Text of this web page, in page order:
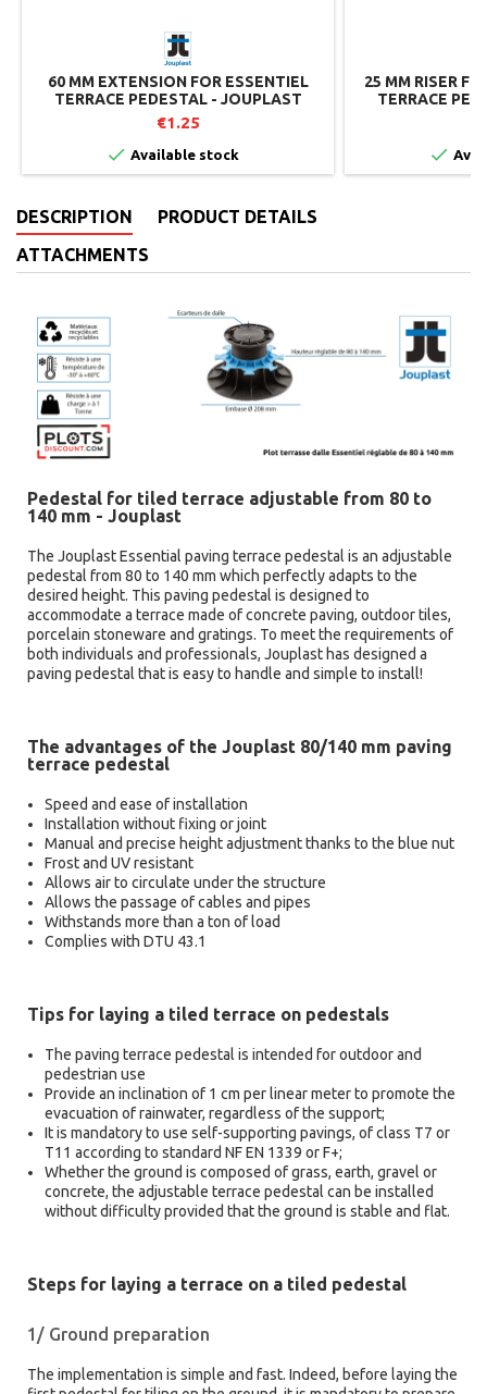
60 MM EXTENSION FOR ESSENTIEL
TERRACE PEDESTAL - JOUPLAST
€1.25
 Available stock
25 MM RISER
TERRACE

DESCRIPTION
PRODUCT DETAILS
ATTACHMENTS
Pedestal for tiled terrace adjustable from 80 to
140 mm - Jouplast
The Jouplast Essential paving terrace pedestal is an adjustable
pedestal from 80 to 140 mm which perfectly adapts to the
desired height. This paving pedestal is designed to
accommodate a terrace made of concrete paving, outdoor tiles,
porcelain stoneware and gratings. To meet the requirements of
both individuals and professionals, Jouplast has designed a
paving pedestal that is easy to handle and simple to install!
The advantages of the Jouplast 80/140 mm paving
terrace pedestal
Speed and ease of installation
Installation without fixing or joint
Manual and precise height adjustment thanks to the blue nut
Frost and UV resistant
Allows air to circulate under the structure
Allows the passage of cables and pipes
Withstands more than a ton of load
Complies with DTU 43.1
Tips for laying a tiled terrace on pedestals
The paving terrace pedestal is intended for outdoor and
pedestrian use
Provide an inclination of 1 cm per linear meter to promote the
evacuation of rainwater, regardless of the support;
It is mandatory to use self-supporting pavings, of class T7 or
T11 according to standard NF EN 1339 or F+;
Whether the ground is composed of grass, earth, gravel or
concrete, the adjustable terrace pedestal can be installed
without difficulty provided that the ground is stable and flat.
Steps for laying a terrace on a tiled pedestal
1/ Ground preparation
The implementation is simple and fast. Indeed, before laying the